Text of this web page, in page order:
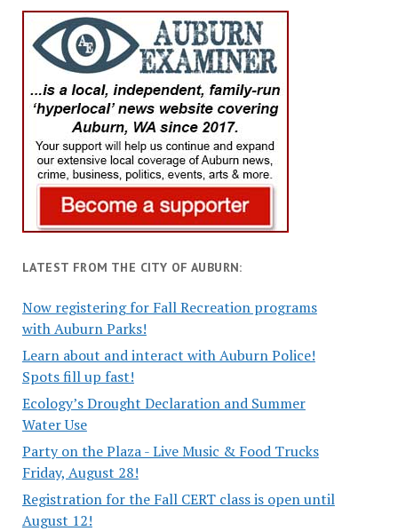
LATEST FROM THE CITY OF AUBURN:
Now registering for Fall Recreation programs
with Auburn Parks!
Learn about and interact with Auburn Police!
Spots fill up fast!
Ecology’s Drought Declaration and Summer
Water Use
Party on the Plaza - Live Music & Food Trucks
Friday, August 28!
Registration for the Fall CERT class is open until
August 12!